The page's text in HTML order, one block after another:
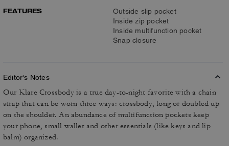
FEATURES
Outside slip pocket
Inside zip pocket
Inside multifunction pocket
Snap closure
Editor's Notes
Our Klare Crossbody is a true day-to-night favorite with a chain
strap that can be worn three ways: crossbody, long or doubled up
on the shoulder. An abundance of multifunction pockets keep
your phone, small wallet and other essentials (like keys and lip
balm) organized.